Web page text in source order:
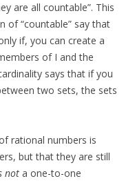
are all countable”. This
of “countable” say that
if, you can create a
of I and the
says that if you
two sets, the sets
rational numbers is
but that they are still
not a one-to-one